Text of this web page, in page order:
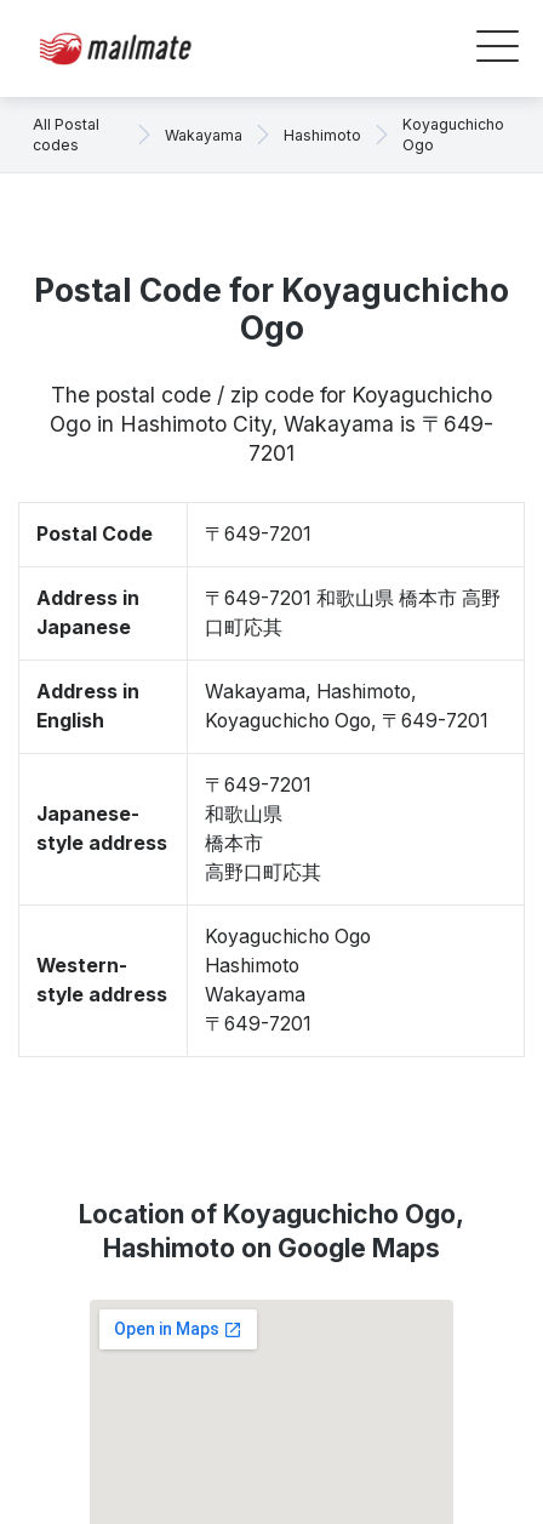
All Postal
codes
Wakayama Hashimoto
Koyaguchicho
Ogo
Postal Code for Koyaguchicho
Ogo
The postal code / zip code for Koyaguchicho
Ogo in Hashimoto City, Wakayama is 〒649-
7201
Postal Code 〒649-7201
Address in
Japanese
〒649-7201 和歌山県 橋本市 高野
口町応其
Address in
English
Wakayama, Hashimoto,
Koyaguchicho Ogo, 〒649-7201
Japanese-
style address
〒649-7201
和歌山県
橋本市
高野口町応其
Western-
style address
Koyaguchicho Ogo
Hashimoto
Wakayama
〒649-7201
Location of Koyaguchicho Ogo,
Hashimoto on Google Maps